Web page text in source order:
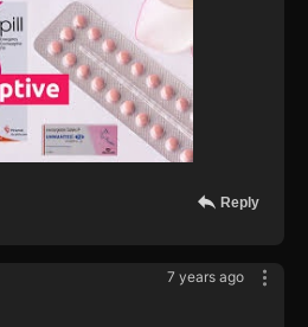
Reply
7 years ago